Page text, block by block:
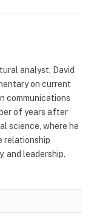
analyst, David
on current
communications
of years after
science, where he
relationship
and leadership.